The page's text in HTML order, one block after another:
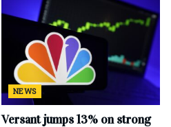
NEWS
Versant jumps 13% on strong